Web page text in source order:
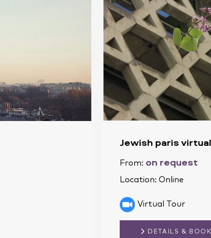
Jewish paris
From: on request
Location: Online
Virtual Tour
DETAILS &